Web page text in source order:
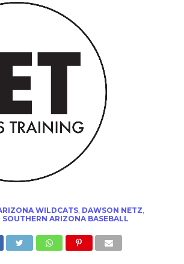
WILDCATS, DAWSON NETZ,
SOUTHERN ARIZONA BASEBALL